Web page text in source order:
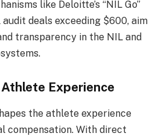
like Deloitte’s “NIL Go”
deals exceeding $600, aim
transparency in the NIL and
Experience
the athlete experience
compensation. With direct